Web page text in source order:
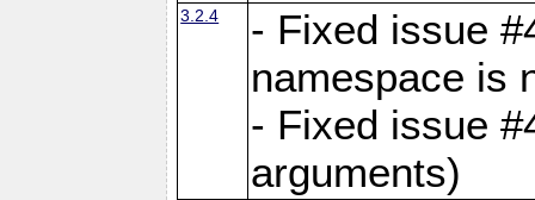
3.2.4
- Fixed issue
namespace is
- Fixed issue
arguments)